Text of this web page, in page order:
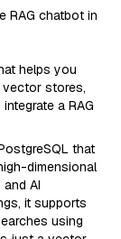
RAG chatbot in
helps you
vector stores,
a RAG
that
dimensional
AI
it supports
using